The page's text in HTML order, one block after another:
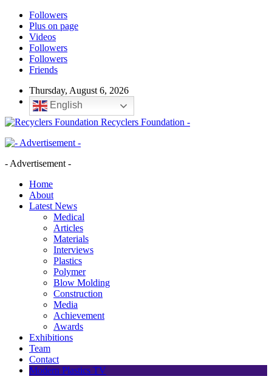
Followers
Plus on page
Videos
Followers
Followers
Friends
Thursday, August 6, 2026
English
Recyclers Foundation -
- Advertisement -
Home
About
Latest News
Medical
Articles
Materials
Interviews
Plastics
Polymer
Blow Molding
Construction
Media
Achievement
Awards
Exhibitions
Team
Contact
Modern Plastics TV